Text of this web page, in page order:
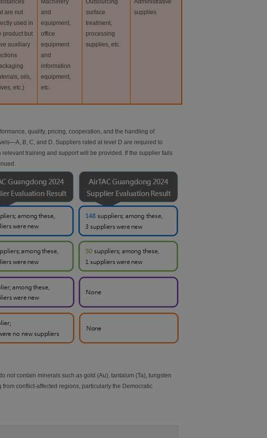
are not
used in
product but
auxiliary
oils,
etc.)
Machinery
and
equipment,
office
equipment
and
information
equipment,
etc.
Outsourcing
surface
treatment,
processing
supplies, etc.
Administrative
supplies
quality, pricing, cooperation, and the handling of
B, C, and D. Suppliers rated at level D are required to
training and support will be provided. If the supplier fails
not contain minerals such as gold (Au), tantalum (Ta), tungsten
conflict-affected regions, particularly the Democratic